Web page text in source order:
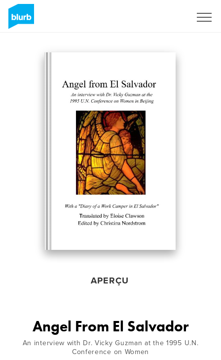
APERÇU
Angel From El Salvador
An interview with Dr. Vicky Guzman at the 1995 U.N.
Conference on Women